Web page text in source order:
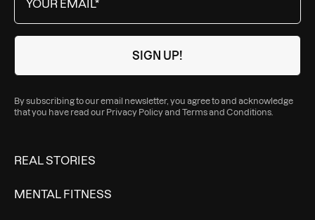
By subscribing to our email newsletter, you agree to and acknowledge
that you have read our Privacy Policyand Terms and Conditions
REAL STORIES
MENTAL FITNESS